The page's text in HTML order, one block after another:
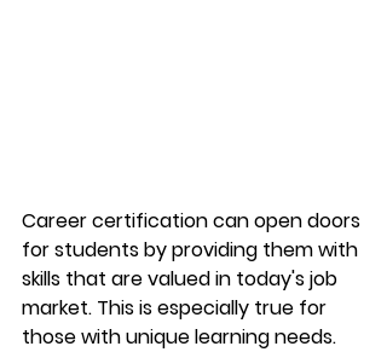
Career certification can open doors
for students by providing them with
skills that are valued in today's job
market. This is especially true for
those with unique learning needs.